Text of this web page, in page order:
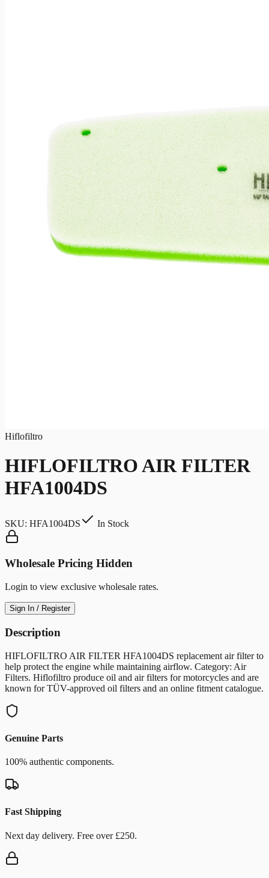
Hiflofiltro
HIFLOFILTRO AIR FILTER
HFA1004DS
SKU: HFA1004DS In Stock
Wholesale Pricing Hidden
Login to view exclusive wholesale rates.
Sign In / Register
Description
HIFLOFILTRO AIR FILTER HFA1004DS replacement air filter to
help protect the engine while maintaining airflow. Category: Air
Filters. Hiflofiltro produce oil and air filters for motorcycles and are
known for TÜV-approved oil filters and an online fitment catalogue.
Genuine Parts
100% authentic components.
Fast Shipping
Next day delivery. Free over £250.